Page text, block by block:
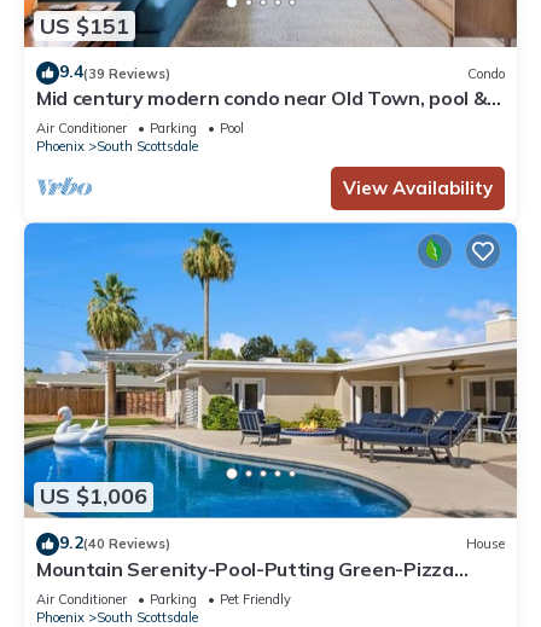
US $151
9.4(39 Reviews) Condo
Mid century modern condo near Old Town, pool &
BBQ
Air Conditioner Parking
Pool
Phoenix
South Scottsdale
View Availability
US $1,006
9.2(40 Reviews) House
Mountain Serenity-Pool-Putting Green-Pizza
Oven
Air Conditioner Parking
Pet Friendly
Phoenix
South Scottsdale